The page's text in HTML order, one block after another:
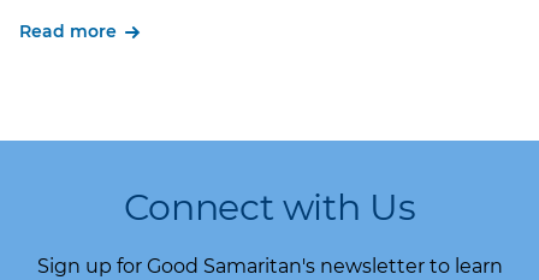
Read more
Connect with Us
Sign up for Good Samaritan's newsletter to learn